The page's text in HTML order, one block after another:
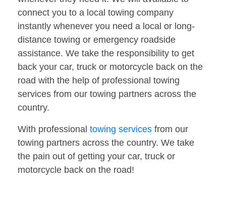
connect you to a local towing company
instantly whenever you need a local or long-
distance towing or emergency roadside
assistance. We take the responsibility to get
back your car, truck or motorcycle back on the
road with the help of professional towing
services from our towing partners across the
country.
With professional towing services from our
towing partners across the country. We take
the pain out of getting your car, truck or
motorcycle back on the road!